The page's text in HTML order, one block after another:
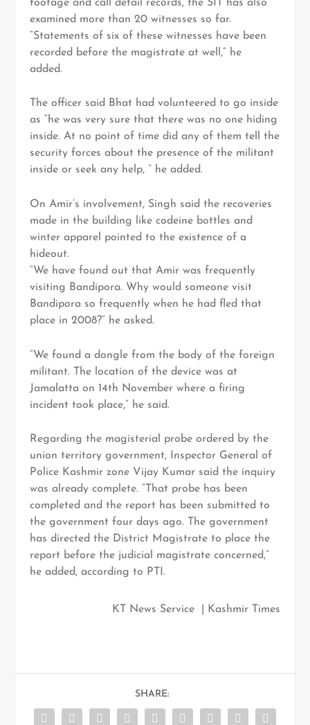
footage and call detail records, the SIT has also
examined more than 20 witnesses so far.
“Statements of six of these witnesses have been
recorded before the magistrate at well,” he
added.
The officer said Bhat had volunteered to go inside
as “he was very sure that there was no one hiding
inside. At no point of time did any of them tell the
security forces about the presence of the militant
inside or seek any help, ” he added.
On Amir’s involvement, Singh said the recoveries
made in the building like codeine bottles and
winter apparel pointed to the existence of a
hideout.
“We have found out that Amir was frequently
visiting Bandipora. Why would someone visit
Bandipora so frequently when he had fled that
place in 2008?” he asked.
“We found a dongle from the body of the foreign
militant. The location of the device was at
Jamalatta on 14th November where a firing
incident took place,” he said.
Regarding the magisterial probe ordered by the
union territory government, Inspector General of
Police Kashmir zone Vijay Kumar said the inquiry
was already complete. “That probe has been
completed and the report has been submitted to
the government four days ago. The government
has directed the District Magistrate to place the
report before the judicial magistrate concerned,”
he added, according to PTI.
KT News Service | Kashmir Times
SHARE: